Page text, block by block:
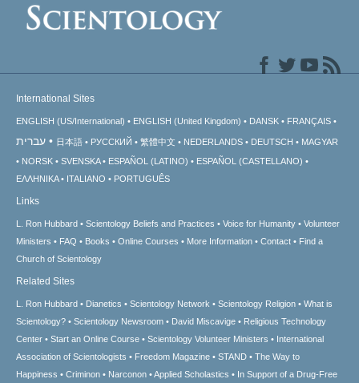
International Sites
ENGLISH (US/International) ENGLISH (United Kingdom) DANSK FRANÇAIS
עברית 日本語 РУССКИЙ 繁體中文 NEDERLANDS DEUTSCH
MAGYAR
NORSK
SVENSKA ESPAÑOL (LATINO)
ESPAÑOL (CASTELLANO)
ΕΛΛΗΝΙΚA
ITALIANO PORTUGUÊS
Links
L. Ron Hubbard Scientology Beliefs and Practices Voice for Humanity
Volunteer
Ministers
FAQ Books Online Courses More Information Contact
Find a
Church of Scientology
Related Sites
L. Ron Hubbard Dianetics Scientology Network Scientology Religion
What is
Scientology?
Scientology Newsroom David Miscavige
Religious Technology
Center
Start an Online Course Scientology Volunteer Ministers
International
Association of Scientologists
Freedom Magazine STAND
The Way to
Happiness
Criminon Narconon Applied Scholastics In Support of a Drug-Free